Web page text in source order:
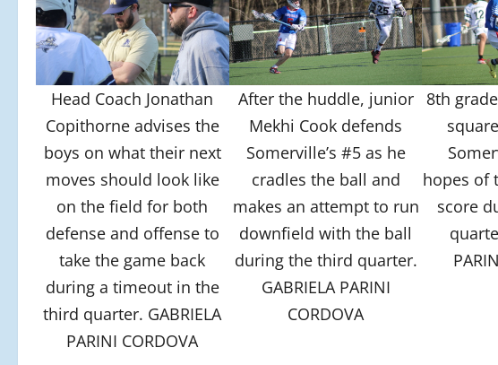
Head Coach Jonathan
Copithorne advises the
boys on what their next
moves should look like
on the field for both
defense and offense to
take the game back
during a timeout in the
third quarter. GABRIELA
PARINI CORDOVA
After the huddle, junior
Mekhi Cook defends
Somerville’s #5 as he
cradles the ball and
makes an attempt to run
downfield with the ball
during the third quarter.
GABRIELA PARINI
CORDOVA
8th
hopes of
score